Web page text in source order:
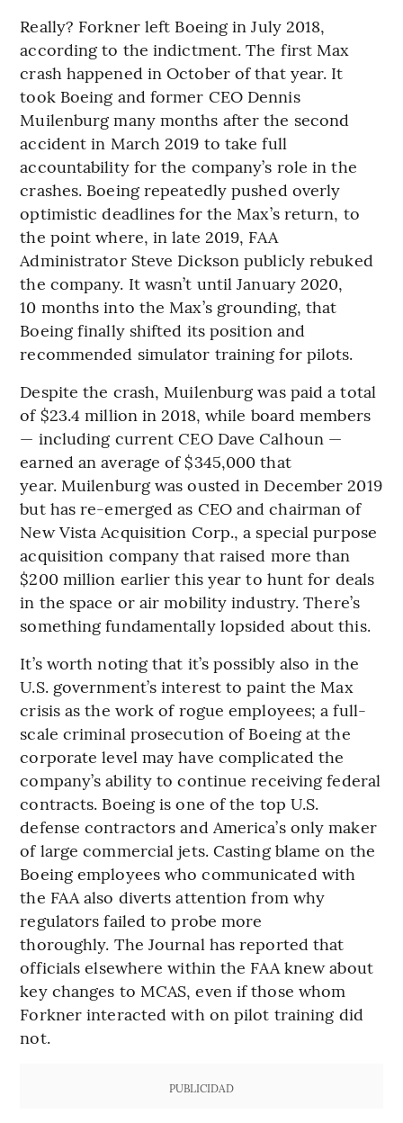
Really? Forkner left Boeing in July 2018,
according to the indictment. The first Max
crash happened in October of that year. It
took Boeing and former CEO Dennis
Muilenburg many months after the second
accident in March 2019 to take full
accountability for the company’s role in the
crashes. Boeing repeatedly pushed overly
optimistic deadlines for the Max’s return, to
the point where, in late 2019, FAA
Administrator Steve Dickson publicly rebuked
the company. It wasn’t until January 2020,
10 months into the Max’s grounding, that
Boeing finally shifted its position and
recommended simulator training for pilots.
Despite the crash, Muilenburg was paid a total
of $23.4 million in 2018, while board members
— including current CEO Dave Calhoun —
earned an average of $345,000 that
year. Muilenburg was ousted in December 2019
but has re-emerged as CEO and chairman of
New Vista Acquisition Corp., a special purpose
acquisition company that raised more than
$200 million earlier this year to hunt for deals
in the space or air mobility industry. There’s
something fundamentally lopsided about this.
It’s worth noting that it’s possibly also in the
U.S. government’s interest to paint the Max
crisis as the work of rogue employees; a full-
scale criminal prosecution of Boeing at the
corporate level may have complicated the
company’s ability to continue receiving federal
contracts. Boeing is one of the top U.S.
defense contractors and America’s only maker
of large commercial jets. Casting blame on the
Boeing employees who communicated with
the FAA also diverts attention from why
regulators failed to probe more
thoroughly. The Journal has reported that
officials elsewhere within the FAA knew about
key changes to MCAS, even if those whom
Forkner interacted with on pilot training did
not.
PUBLICIDAD